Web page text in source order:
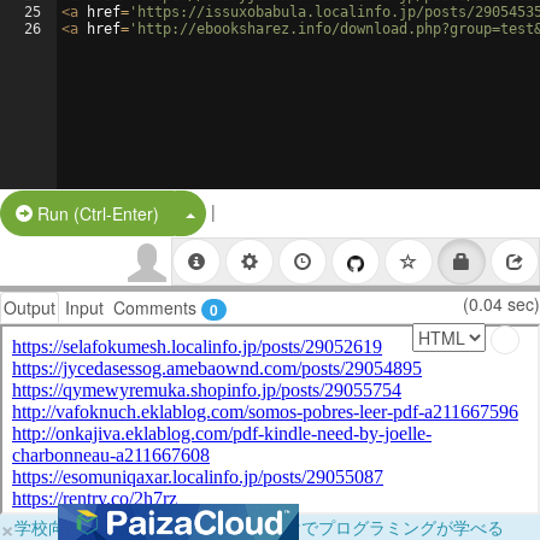
25
26
<a href= 'https://issuxobabula.localinfo.jp/posts/
<a href= 'http://ebooksharez.info/
Run (Ctrl-Enter) Split Button!
|
Output Input Comments 0 (0.04 sec)
×学校向けに無料提供中！ブラウザだけでプログラミングが学べる